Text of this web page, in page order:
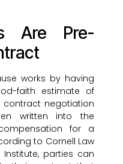
Are Pre-
works by having
faith estimate of
contract negotiation
written into the
for a
to Cornell Law
Institute, parties can